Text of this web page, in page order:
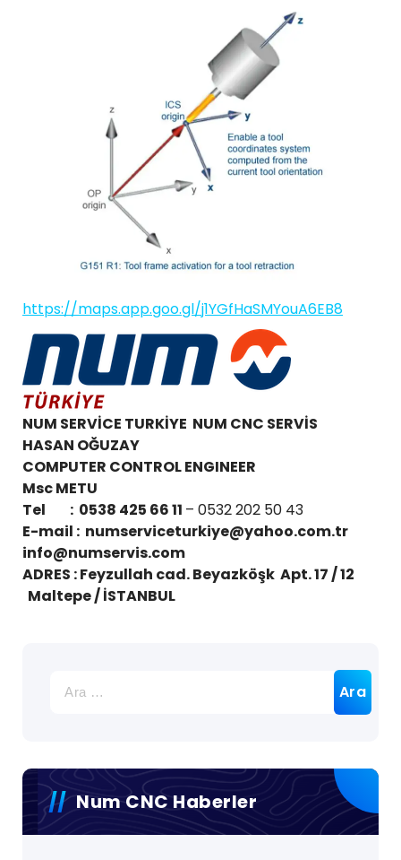
https://maps.app.goo.gl/j1YGfHaSMYouA6EB8
NUM SERVİCE TURKİYE NUM CNC SERVİS
HASAN OĞUZAY
COMPUTER CONTROL ENGINEER
Msc METU
Tel : 0538 425 66 11 – 0532 202 50 43
E-mail : numserviceturkiye@yahoo.com.tr
info@numservis.com
ADRES : Feyzullah cad. Beyazköşk Apt. 17 / 12
Maltepe / İSTANBUL
Num CNC Haberler